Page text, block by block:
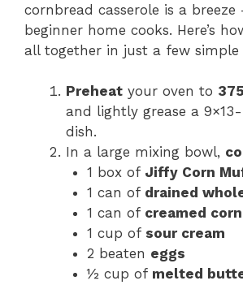
cornbread casserole is a
beginner home cooks. Here’s
all together in just a few simple
Preheat your oven to
and lightly grease a
dish.
In a large mixing bowl,
1 box of Jiffy Corn
1 can of drained
1 can of creamed corn
1 cup of sour cream
2 beaten eggs
½ cup of melted